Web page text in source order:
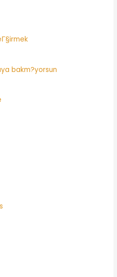
bakm?yorsun